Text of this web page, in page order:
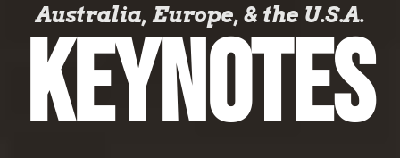
Australia, Europe, & the U.S.A.
KEYNOTES